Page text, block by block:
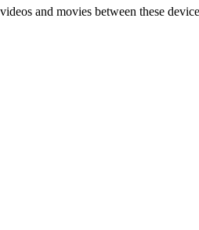
and movies between these